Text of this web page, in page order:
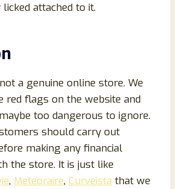
attached to it.
a genuine online store. We
red flags on the website and
too dangerous to ignore.
should carry out
making any financial
the store. It is just like
, Meteoraire, Curveista that we